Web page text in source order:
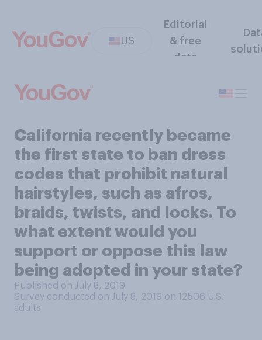
US
Editorial
& free
data
California recently became
the first state to ban dress
codes that prohibit natural
hairstyles, such as afros,
braids, twists, and locks. To
what extent would you
support or oppose this law
being adopted in your state?
Published on July 8, 2019
Survey conducted on July 8, 2019 on 12506 U.S.
adults